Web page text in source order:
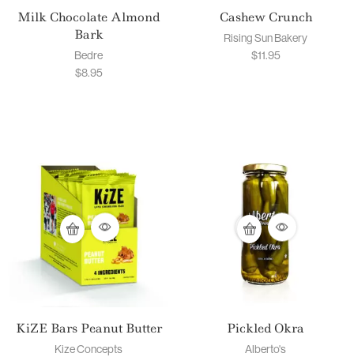
Milk Chocolate Almond
Bark
Bedre
$8.95
Cashew Crunch
Rising Sun Bakery
$11.95
KiZE Bars Peanut Butter
Kize Concepts
Pickled Okra
Alberto's